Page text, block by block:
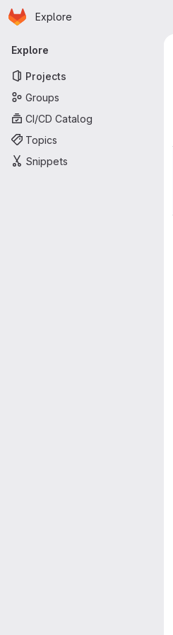
Skip to main content
Homepage
Explore
Primary navigation
Explore
Projects
Groups
CI/CD Catalog
Topics
Snippets